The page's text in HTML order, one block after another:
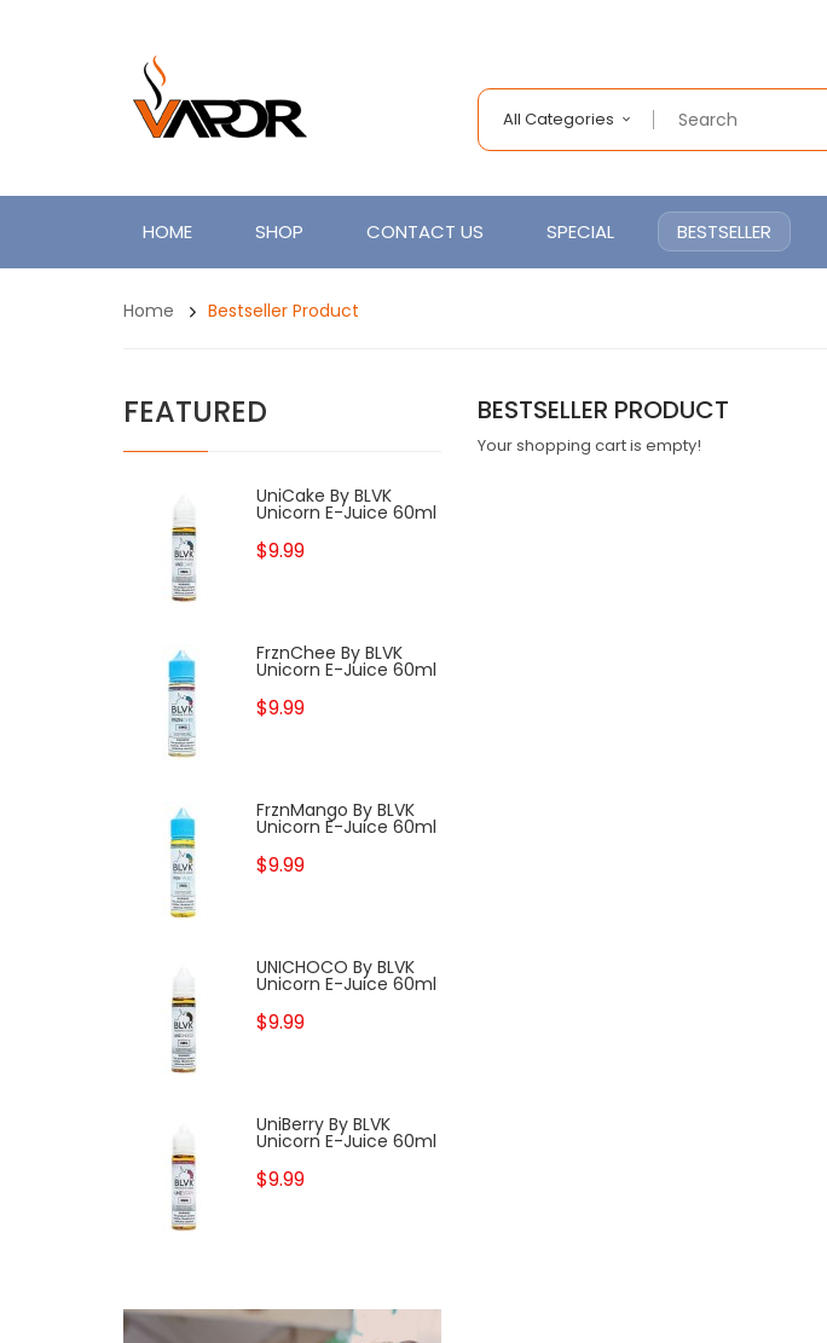
All Categories
HOME SHOP CONTACT US SPECIAL BESTSELLER
Home Bestseller Product
FEATURED
UniCake By BLVK
Unicorn E-Juice 60ml
$9.99
FrznChee By BLVK
Unicorn E-Juice 60ml
$9.99
FrznMango By BLVK
Unicorn E-Juice 60ml
$9.99
UNICHOCO By BLVK
Unicorn E-Juice 60ml
$9.99
UniBerry By BLVK
Unicorn E-Juice 60ml
$9.99
BESTSELLER PRODUCT
Your shopping cart is empty!